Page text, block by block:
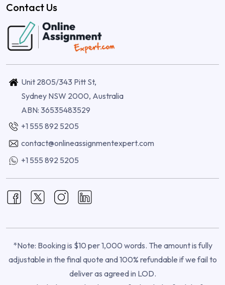
Contact Us
Unit 2805/343 Pitt St,
Sydney NSW 2000, Australia
ABN: 36535483529
+1 555 892 5205
contact@onlineassignmentexpert.com
+1 555 892 5205
*Note: Booking is $10 per 1,000 words. The amount is fully
adjustable in the final quote and 100% refundable if we fail to
deliver as agreed in LOD.